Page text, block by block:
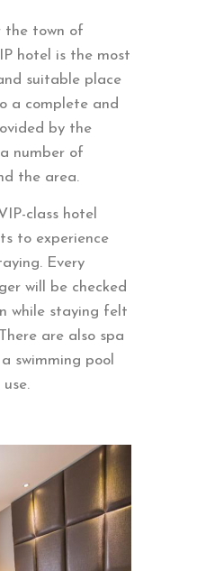
the town of
hotel is the most
suitable place
a complete and
by the
number of
the area.
class hotel
to experience
Every
will be checked
while staying felt
are also spa
swimming pool